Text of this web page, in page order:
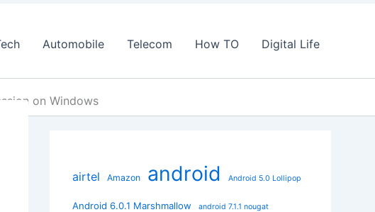
Automobile Telecom How TO Digital Life
on Windows
airtel Amazon android Android 5.0 Lollipop
Android 6.0.1 Marshmallow android 7.1.1 nougat